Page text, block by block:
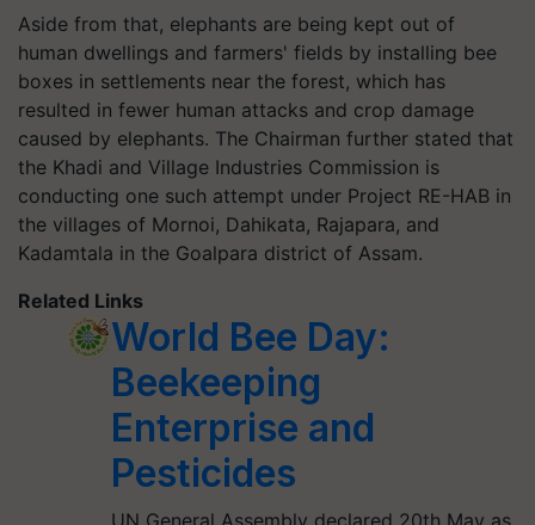
Aside from that, elephants are being kept out of
human dwellings and farmers' fields by installing bee
boxes in settlements near the forest, which has
resulted in fewer human attacks and crop damage
caused by elephants. The Chairman further stated that
the Khadi and Village Industries Commission is
conducting one such attempt under Project RE-HAB in
the villages of Mornoi, Dahikata, Rajapara, and
Kadamtala in the Goalpara district of Assam.
Related Links
World Bee Day:
Beekeeping
Enterprise and
Pesticides
UN General Assembly declared 20th May as